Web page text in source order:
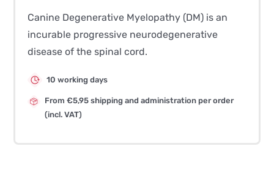
Canine Degenerative Myelopathy (DM) is an
incurable progressive neurodegenerative
disease of the spinal cord.
10 working days
From €5,95 shipping and administration per order
(incl. VAT)